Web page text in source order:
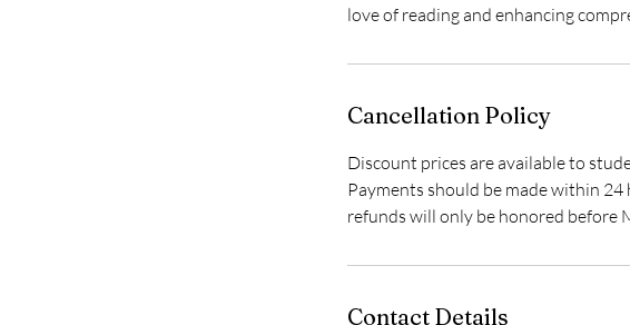
love of reading and enhancing
Cancellation Policy
Discount prices are available to
Payments should be made within
refunds will only be honored before
Contact Details